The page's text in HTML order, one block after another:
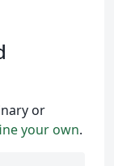
or
your own.